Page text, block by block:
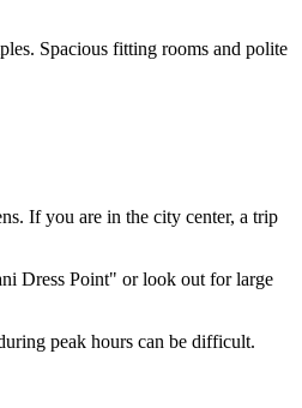
Spacious fitting rooms and polite
If you are in the city center, a trip
Dress Point" or look out for large
peak hours can be difficult.